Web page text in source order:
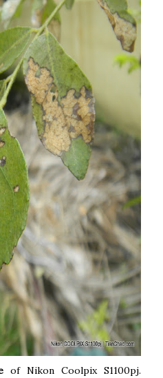
of Nikon Coolpix S1100pj.